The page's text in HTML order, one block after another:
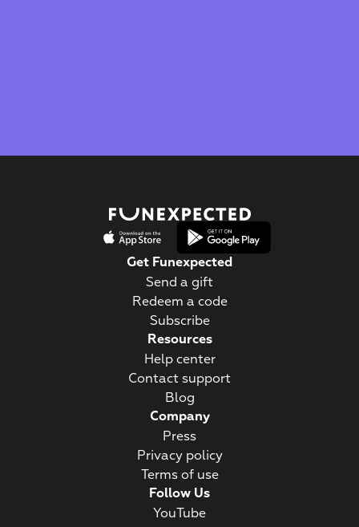
Get Funexpected
Send a gift
Redeem a code
Subscribe
Resources
Help center
Contact support
Blog
Company
Press
Privacy policy
Terms of use
Follow Us
YouTube